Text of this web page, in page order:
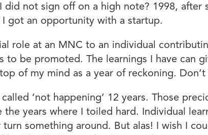
did not sign off on a high note? 1998,
got an opportunity with a startup.
role at an MNC to an individual
to be promoted. The learnings I have can
of my mind as a year of reckoning. Don’t
‘not happening’ 12 years. Those
years where I toiled hard. Individual
something around. But alas! I wish I